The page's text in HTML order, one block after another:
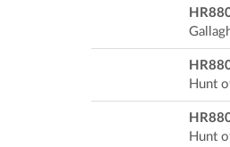
Hunt
Hunt